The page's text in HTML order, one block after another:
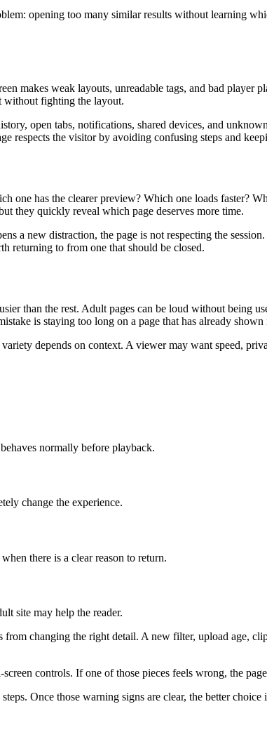
opening too many similar results without learning
makes weak layouts, unreadable tags, and bad player
without fighting the layout.
open tabs, notifications, shared devices, and
respects the visitor by avoiding confusing steps and
one has the clearer preview? Which one loads faster?
they quickly reveal which page deserves more time.
a new distraction, the page is not respecting the
returning to from one that should be closed.
than the rest. Adult pages can be loud without being
is staying too long on a page that has already
depends on context. A viewer may want speed,
normally before playback.
change the experience.
there is a clear reason to return.
site may help the reader.
changing the right detail. A new filter, upload age,
controls. If one of those pieces feels wrong, the
Once those warning signs are clear, the better choice